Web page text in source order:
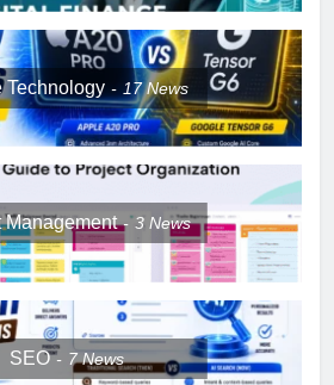
Technology 17News
Management 3News
SEO 7News